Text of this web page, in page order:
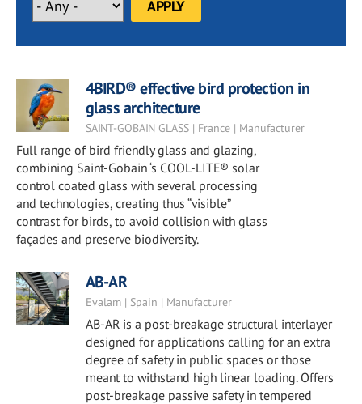
4BIRD® effective bird protection in
glass architecture
SAINT-GOBAIN GLASS | France | Manufacturer
Full range of bird friendly glass and glazing,
combining Saint-Gobain ‘s COOL-LITE® solar
control coated glass with several processing
and technologies, creating thus “visible”
contrast for birds, to avoid collision with glass
façades and preserve biodiversity.
AB-AR
Evalam | Spain | Manufacturer
AB-AR is a post-breakage structural interlayer
designed for applications calling for an extra
degree of safety in public spaces or those
meant to withstand high linear loading. Offers
post-breakage passive safety in tempered